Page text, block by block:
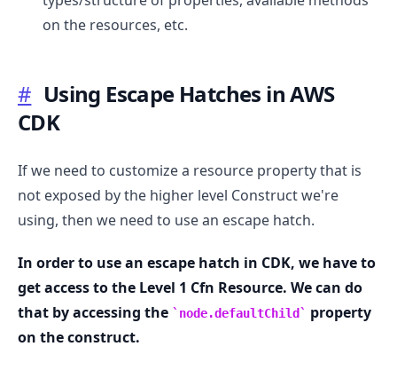
on the resources, etc.
# Using Escape Hatches in AWS
CDK
If we need to customize a resource property that is
not exposed by the higher level Construct we're
using, then we need to use an escape hatch.
In order to use an escape hatch in CDK, we have to
get access to the Level 1 Cfn Resource. We can do
that by accessing the
node.defaultChild
property
on the construct.